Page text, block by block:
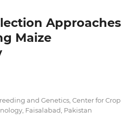
Approaches
Maize
and Genetics, Center for Crop
Faisalabad, Pakistan